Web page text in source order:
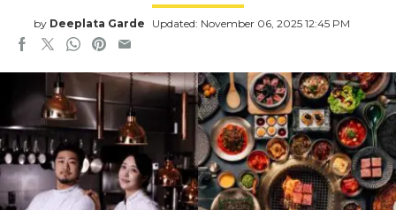
by Deeplata Garde Updated: November 06, 2025 12:45 PM